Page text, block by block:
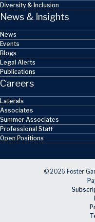
Diversity & Inclusion
News & Insights
News
Events
Blogs
Legal Alerts
Publications
Careers
Laterals
Associates
Summer Associates
Professional Staff
Open Positions
© 2026 Foster